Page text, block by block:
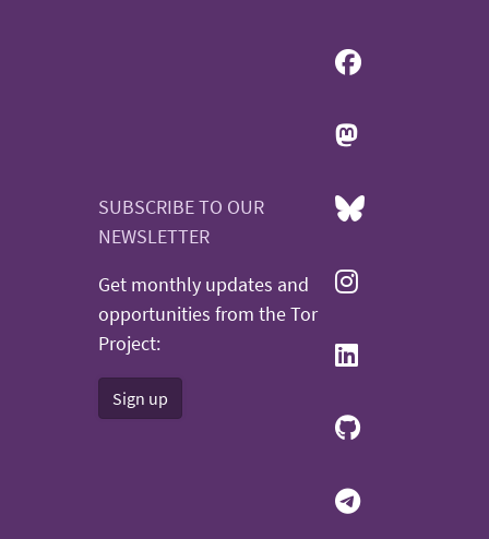
SUBSCRIBE TO OUR
NEWSLETTER
Get monthly updates and
opportunities from the Tor
Project:
Sign up